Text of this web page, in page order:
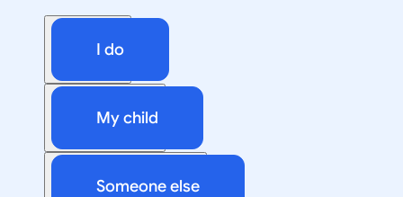
I do
My child
Someone else